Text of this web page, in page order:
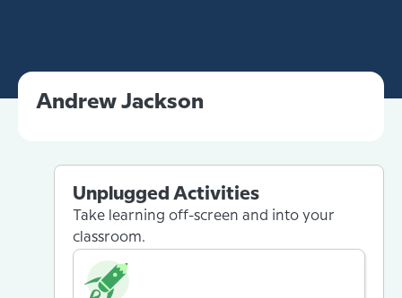
Andrew Jackson
Unplugged Activities
Take learning off-screen and into your
classroom.